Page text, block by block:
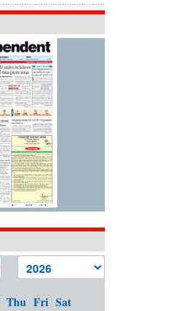
Thu Fri Sat